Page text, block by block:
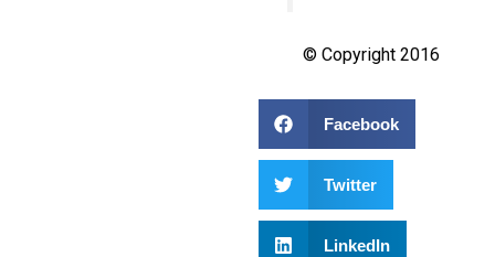
© Copyright 2016
Facebook
Twitter
LinkedIn